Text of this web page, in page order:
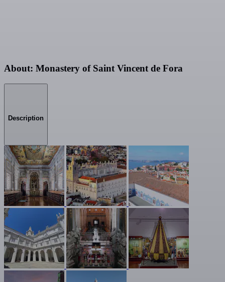
About: Monastery of Saint Vincent de Fora
Description